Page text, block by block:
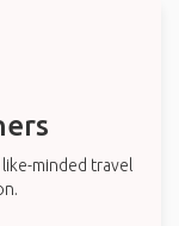
minded travel